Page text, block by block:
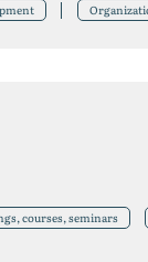
courses, seminars